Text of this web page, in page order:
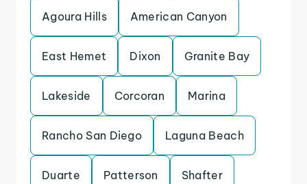
Agoura Hills American Canyon
East Hemet Dixon Granite Bay
Lakeside Corcoran Marina
Rancho San Diego Laguna Beach
Duarte Patterson Shafter